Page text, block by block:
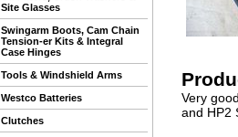
Site Glasses
Swingarm Boots, Cam Chain
Tension-er Kits & Integral
Case Hinges
Tools & Windshield Arms
Westco Batteries
Clutches
Very
and HP2